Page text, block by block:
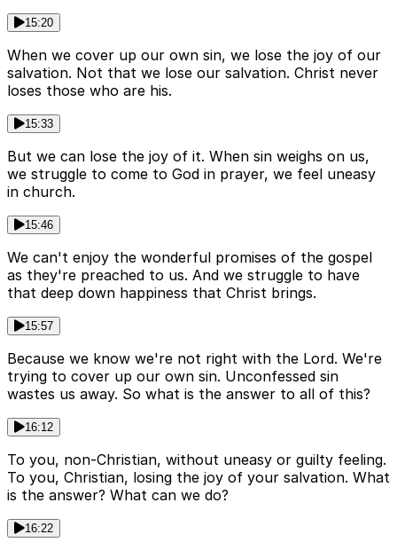
15:20
When we cover up our own sin, we lose the joy of our
salvation. Not that we lose our salvation. Christ never
loses those who are his.
15:33
But we can lose the joy of it. When sin weighs on us,
we struggle to come to God in prayer, we feel uneasy
in church.
15:46
We can't enjoy the wonderful promises of the gospel
as they're preached to us. And we struggle to have
that deep down happiness that Christ brings.
15:57
Because we know we're not right with the Lord. We're
trying to cover up our own sin. Unconfessed sin
wastes us away. So what is the answer to all of this?
16:12
To you, non-Christian, without uneasy or guilty feeling.
To you, Christian, losing the joy of your salvation. What
is the answer? What can we do?
16:22